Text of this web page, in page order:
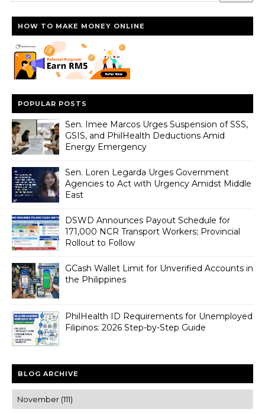
HOW TO MAKE MONEY ONLINE
POPULAR POSTS
Sen. Imee Marcos Urges Suspension of SSS,
GSIS, and PhilHealth Deductions Amid
Energy Emergency
Sen. Loren Legarda Urges Government
Agencies to Act with Urgency Amidst Middle
East
DSWD Announces Payout Schedule for
171,000 NCR Transport Workers; Provincial
Rollout to Follow
GCash Wallet Limit for Unverified Accounts in
the Philippines
PhilHealth ID Requirements for Unemployed
Filipinos: 2026 Step-by-Step Guide
BLOG ARCHIVE